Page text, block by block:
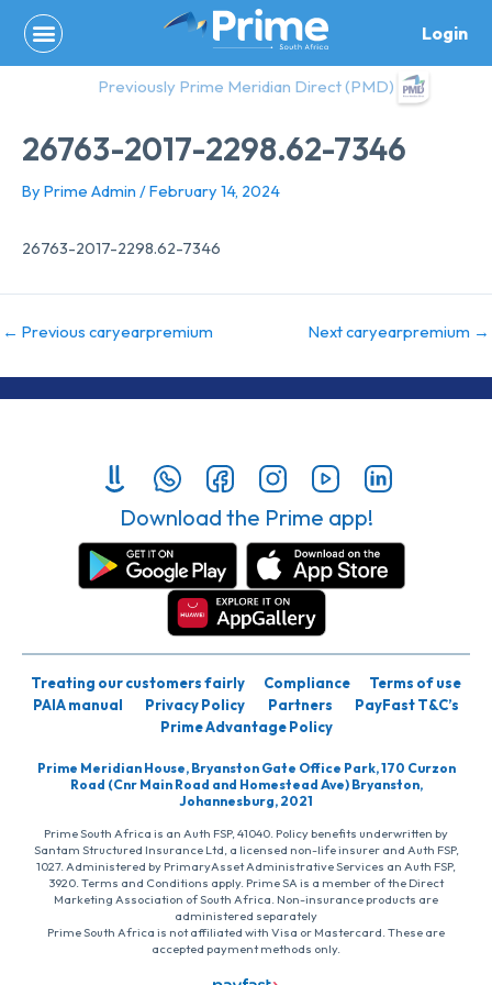
content
Login
Previously Prime Meridian Direct (PMD)
26763-2017-2298.62-7346
By Prime Admin /February 14, 2024
26763-2017-2298.62-7346
← Previous caryearpremium Next caryearpremium →
Download the Prime app!
Treating our customers fairly Compliance
Terms of use
PAIA manual
Privacy Policy Partners
PayFast T&C’s
Prime Advantage Policy
Prime Meridian House, Bryanston Gate Office Park, 170 Curzon
Road (Cnr Main Road and Homestead Ave) Bryanston,
Johannesburg, 2021
Prime South Africa is an Auth FSP, 41040. Policy benefits underwritten by
Santam Structured Insurance Ltd, a licensed non-life insurer and Auth FSP,
1027. Administered by PrimaryAsset Administrative Services an Auth FSP,
3920. Terms and Conditions apply. Prime SA is a member of the Direct
Marketing Association of South Africa. Non-insurance products are
administered separately
Prime South Africa is not affiliated with Visa or Mastercard. These are
accepted payment methods only.